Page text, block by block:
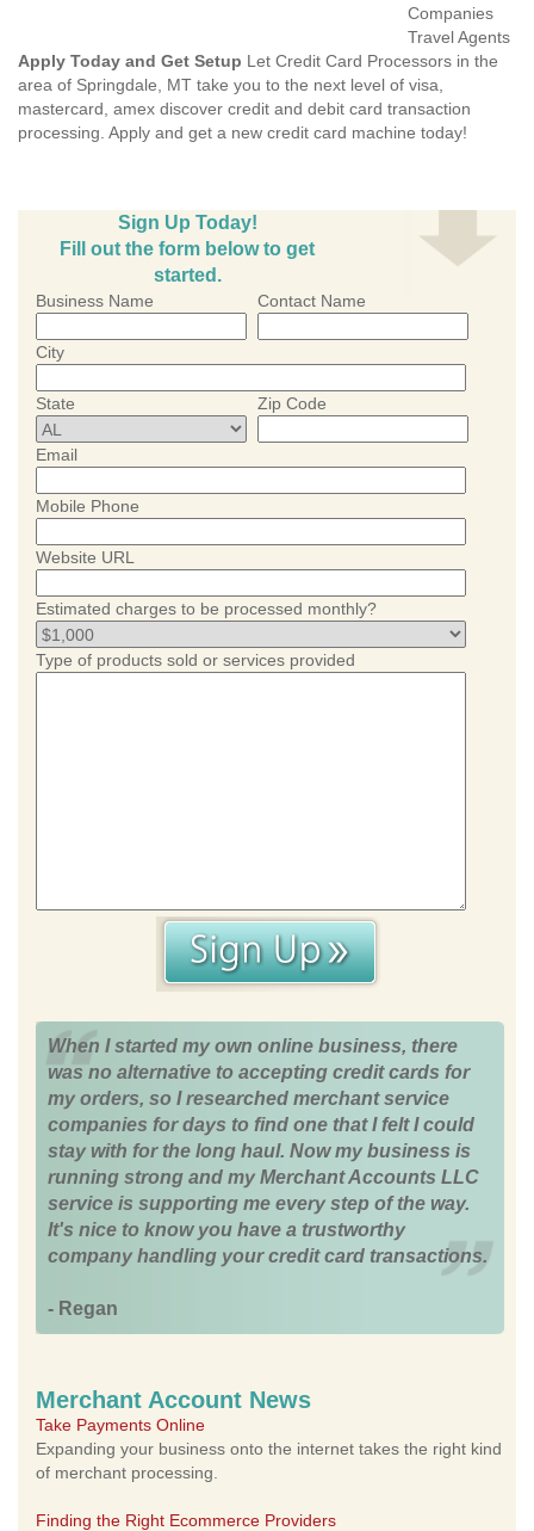
Companies
Travel Agents
Apply Today and Get Setup Let Credit Card Processors in the
area of Springdale, MT take you to the next level of visa,
mastercard, amex discover credit and debit card transaction
processing. Apply and get a new credit card machine today!
Sign Up Today!
Fill out the form below to get
started.
Business Name Contact Name
City
State Zip Code
Email
Mobile Phone
Website URL
Estimated charges to be processed monthly?
Type of products sold or services provided
When I started my own online business, there
was no alternative to accepting credit cards for
my orders, so I researched merchant service
companies for days to find one that I felt I could
stay with for the long haul. Now my business is
running strong and my Merchant Accounts LLC
service is supporting me every step of the way.
It's nice to know you have a trustworthy
company handling your credit card transactions.
- Regan
Merchant Account News
Take Payments Online
Expanding your business onto the internet takes the right kind
of merchant processing.
Finding the Right Ecommerce Providers